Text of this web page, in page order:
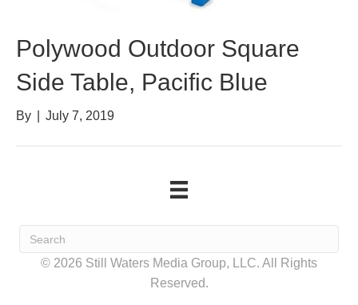
Polywood Outdoor Square
Side Table, Pacific Blue
By July 7, 2019
© 2026 Still Waters Media Group, LLC. All Rights
Reserved.